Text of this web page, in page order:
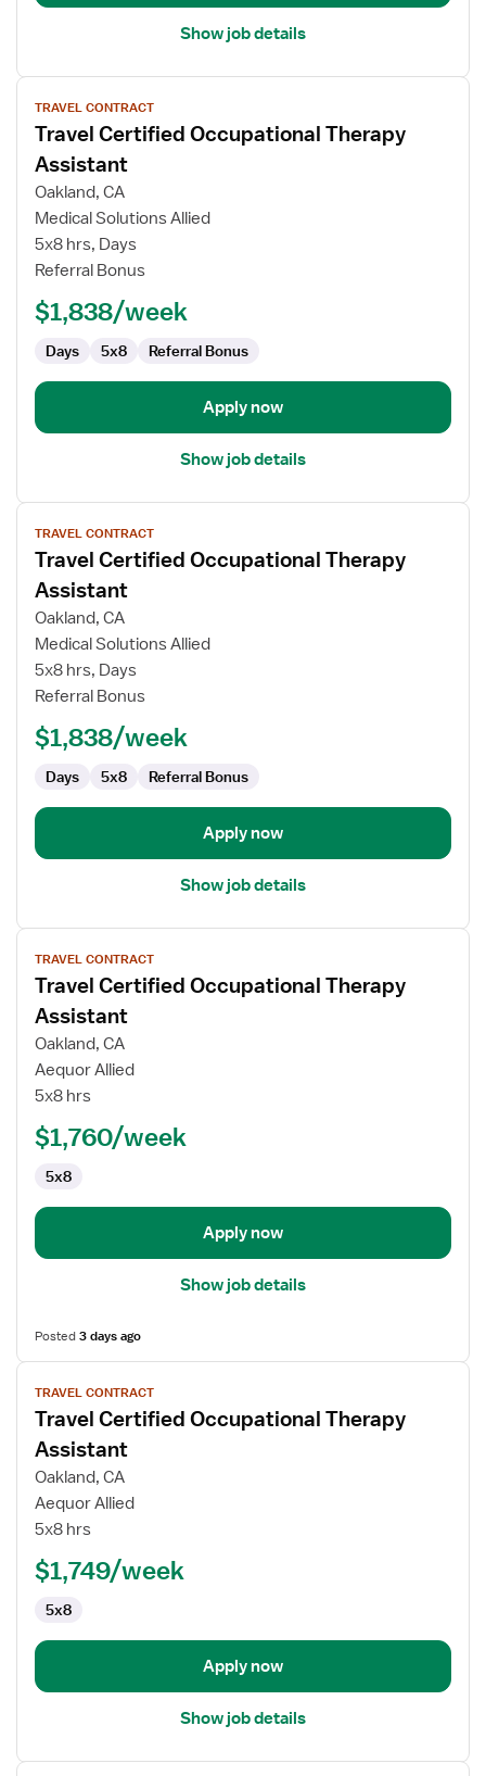
Show job details
View
job
details
for
Travel
Certified
Therapy
Assistant
TRAVEL CONTRACT
Travel Certified Occupational Therapy
Assistant
Oakland, CA
Medical Solutions Allied
5x8 hrs, Days
Referral Bonus
$1,838/week
Days 5x8 Referral Bonus
Apply now
Show job details
View
job
details
for
Travel
Certified
Therapy
Assistant
TRAVEL CONTRACT
Travel Certified Occupational Therapy
Assistant
Oakland, CA
Medical Solutions Allied
5x8 hrs, Days
Referral Bonus
$1,838/week
Days 5x8 Referral Bonus
Apply now
Show job details
View
job
details
for
Travel
Certified
Occupational
Therapy
Assistant
TRAVEL CONTRACT
Travel Certified Occupational Therapy
Assistant
Oakland, CA
Aequor Allied
5x8 hrs
$1,760/week
5x8
Apply now
Show job details
Posted3 days ago
View
job
details
for
Travel
Certified
Occupational
Therapy
Assistant
TRAVEL CONTRACT
Travel Certified Occupational Therapy
Assistant
Oakland, CA
Aequor Allied
5x8 hrs
$1,749/week
5x8
Apply now
Show job details